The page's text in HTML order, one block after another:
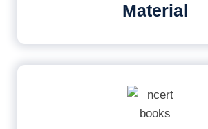
Material